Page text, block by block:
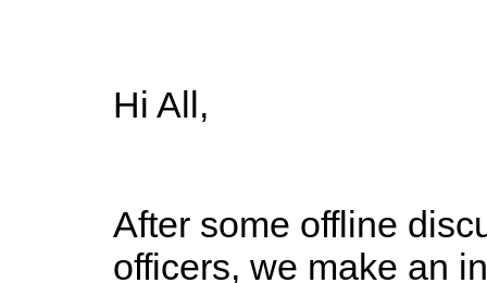
Hi All,
After some offline
officers, we make an